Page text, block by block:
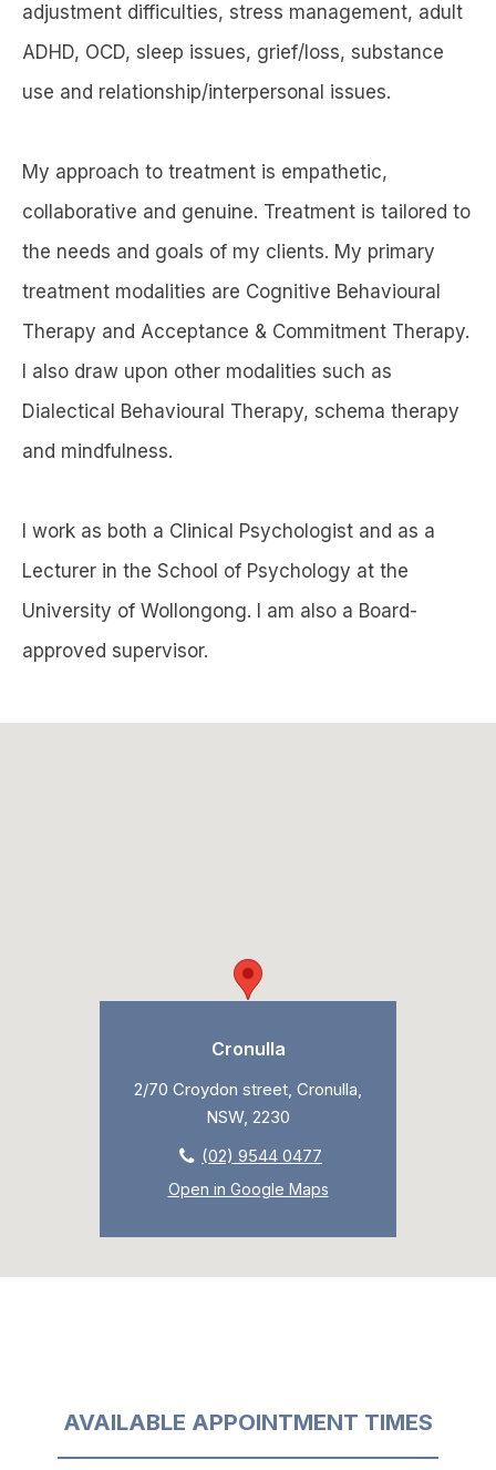
adjustment difficulties, stress management, adult
ADHD, OCD, sleep issues, grief/loss, substance
use and relationship/interpersonal issues.
My approach to treatment is empathetic,
collaborative and genuine. Treatment is tailored to
the needs and goals of my clients. My primary
treatment modalities are Cognitive Behavioural
Therapy and Acceptance & Commitment Therapy.
I also draw upon other modalities such as
Dialectical Behavioural Therapy, schema therapy
and mindfulness.
I work as both a Clinical Psychologist and as a
Lecturer in the School of Psychology at the
University of Wollongong. I am also a Board-
approved supervisor.
Cronulla
2/70 Croydon street, Cronulla,
NSW, 2230
(02) 9544 0477
Open in Google Maps
AVAILABLE APPOINTMENT TIMES